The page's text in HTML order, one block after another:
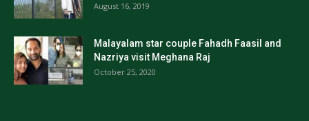
August 16, 2019
Malayalam star couple Fahadh Faasil and
Nazriya visit Meghana Raj
October 25, 2020